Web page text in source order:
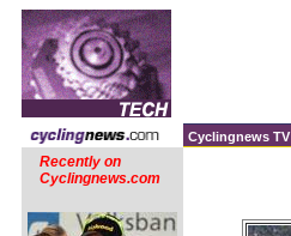
Cyclingnews TV
Recently on
Cyclingnews.com